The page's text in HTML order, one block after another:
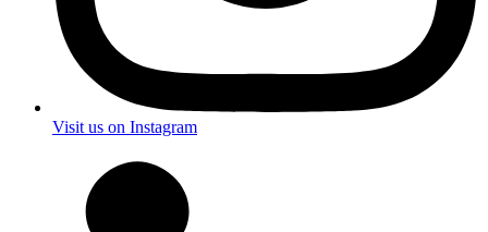
Visit us on Instagram